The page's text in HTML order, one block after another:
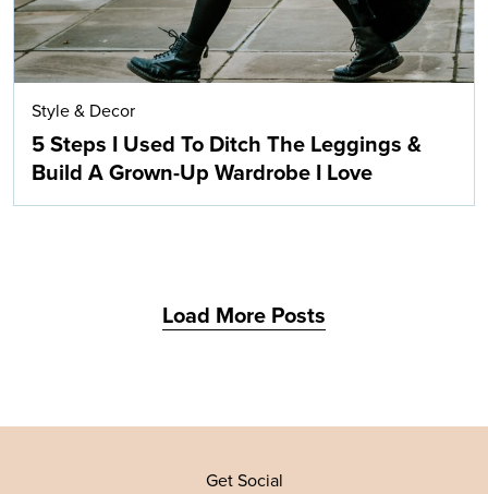
Search
Style & Decor
5 Steps I Used To Ditch The Leggings &
Build A Grown-Up Wardrobe I Love
Load More Posts
Get Social